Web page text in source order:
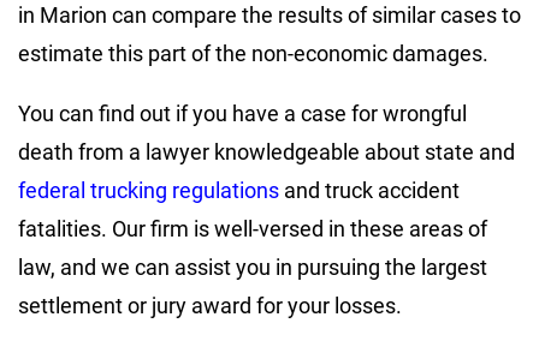
in Marion can compare the results of similar cases to
estimate this part of the non-economic damages.
You can find out if you have a case for wrongful
death from a lawyer knowledgeable about state and
federal trucking regulations and truck accident
fatalities. Our firm is well-versed in these areas of
law, and we can assist you in pursuing the largest
settlement or jury award for your losses.